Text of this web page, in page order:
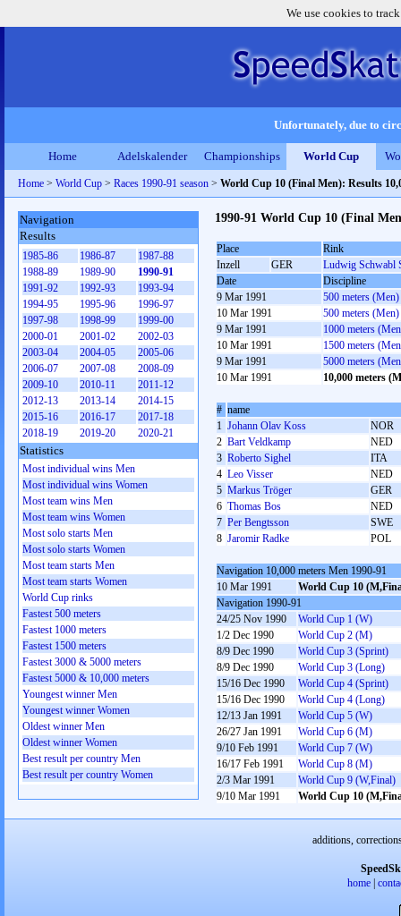
We use cookies to
Unfortunately, due to
Home Adelskalender Championships World Cup
Home > World Cup > Races 1990-91 season > World Cup 10 (Final Men): Results
1990-91 World Cup 10 (Final
Place
Rink
Inzell
GER
Ludwig Schwabl
Date
Discipline
9 Mar 1991
500 meters (Men)
10 Mar 1991
500 meters (Men)
9 Mar 1991
1000 meters
10 Mar 1991
1500 meters
9 Mar 1991
5000 meters
10 Mar 1991
10,000 meters
# name
1 Johann Olav Koss
NOR
2 Bart Veldkamp
NED
3 Roberto Sighel
ITA
4 Leo Visser
NED
5 Markus Tröger
GER
6 Thomas Bos
NED
7 Per Bengtsson
SWE
8 Jaromir Radke POL
Navigation 10,000 meters Men 1990-91
10 Mar 1991
World Cup 10
Navigation 1990-91
24/25 Nov 1990
World Cup 1 (W)
1/2 Dec 1990
World Cup 2 (M)
8/9 Dec 1990
World Cup 3 (Sprint)
8/9 Dec 1990
World Cup 3 (Long)
15/16 Dec 1990
World Cup 4 (Sprint)
15/16 Dec 1990
World Cup 4 (Long)
12/13 Jan 1991
World Cup 5 (W)
26/27 Jan 1991
World Cup 6 (M)
9/10 Feb 1991
World Cup 7 (W)
16/17 Feb 1991
World Cup 8 (M)
2/3 Mar 1991
World Cup 9 (W,Final)
9/10 Mar 1991
World Cup 10
Navigation
Results
1985-86 1986-87
1987-88
1988-89
1989-90
1990-91
1991-92
1992-93
1993-94
1994-95
1995-96
1996-97
1997-98
1998-99
1999-00
2000-01
2001-02
2002-03
2003-04
2004-05
2005-06
2006-07
2007-08
2008-09
2009-10
2010-11
2011-12
2012-13
2013-14
2014-15
2015-16
2016-17
2017-18
2018-19
2019-20 2020-21
Statistics
Most individual wins Men
Most individual wins Women
Most team wins Men
Most team wins Women
Most solo starts Men
Most solo starts Women
Most team starts Men
Most team starts Women
World Cup rinks
Fastest 500 meters
Fastest 1000 meters
Fastest 1500 meters
Fastest 3000 & 5000 meters
Fastest 5000 & 10,000 meters
Youngest winner Men
Youngest winner Women
Oldest winner Men
Oldest winner Women
Best result per country Men
Best result per country Women
additions,
home